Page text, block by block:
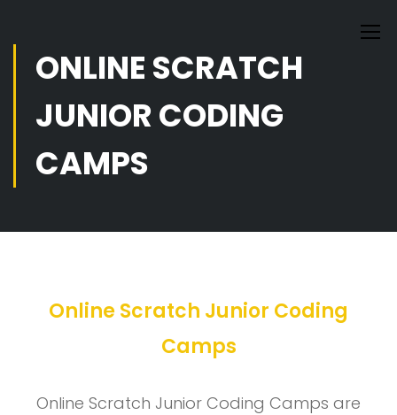
ONLINE SCRATCH
JUNIOR CODING
CAMPS
Online Scratch Junior Coding
Camps
Online Scratch Junior Coding Camps are